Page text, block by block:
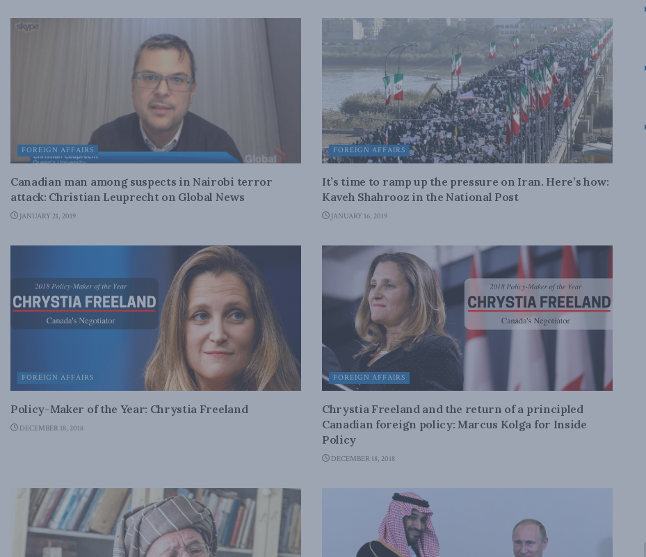
FOREIGN AFFAIRS
Canadian man among suspects in Nairobi terror
attack: Christian Leuprecht on Global News
JANUARY 21, 2019
FOREIGN AFFAIRS
It’s time to ramp up the pressure on Iran. Here’s how:
Kaveh Shahrooz in the National Post
JANUARY 16, 2019
FOREIGN AFFAIRS
Policy-Maker of the Year: Chrystia Freeland
DECEMBER 18, 2018
FOREIGN AFFAIRS
Chrystia Freeland and the return of a principled
Canadian foreign policy: Marcus Kolga for Inside
Policy
DECEMBER 18, 2018